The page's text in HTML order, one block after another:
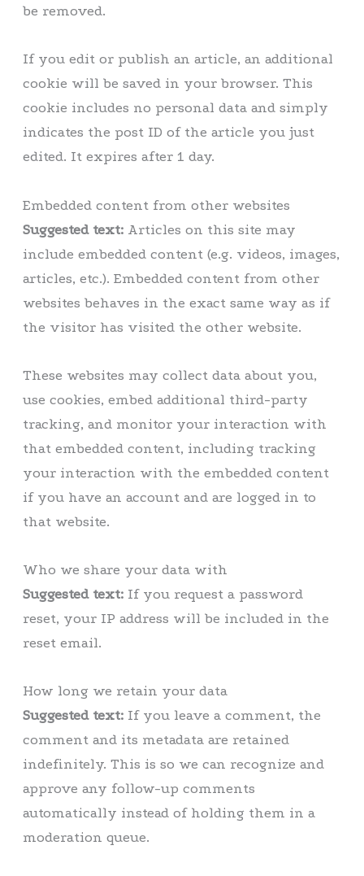
be removed.
If you edit or publish an article, an additional
cookie will be saved in your browser. This
cookie includes no personal data and simply
indicates the post ID of the article you just
edited. It expires after 1 day.
Embedded content from other websites
Suggested text: Articles on this site may
include embedded content (e.g. videos, images,
articles, etc.). Embedded content from other
websites behaves in the exact same way as if
the visitor has visited the other website.
These websites may collect data about you,
use cookies, embed additional third-party
tracking, and monitor your interaction with
that embedded content, including tracking
your interaction with the embedded content
if you have an account and are logged in to
that website.
Who we share your data with
Suggested text: If you request a password
reset, your IP address will be included in the
reset email.
How long we retain your data
Suggested text: If you leave a comment, the
comment and its metadata are retained
indefinitely. This is so we can recognize and
approve any follow-up comments
automatically instead of holding them in a
moderation queue.